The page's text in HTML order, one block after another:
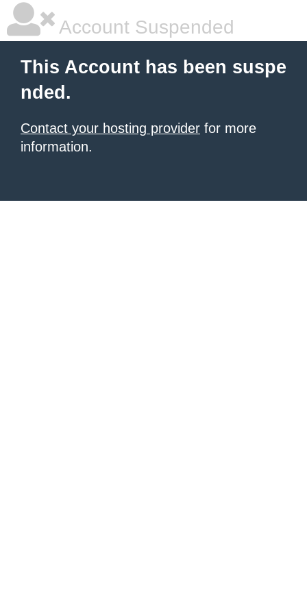
Account Suspended
This Account has been suspe
nded.
Contact your hosting provider for more
information.